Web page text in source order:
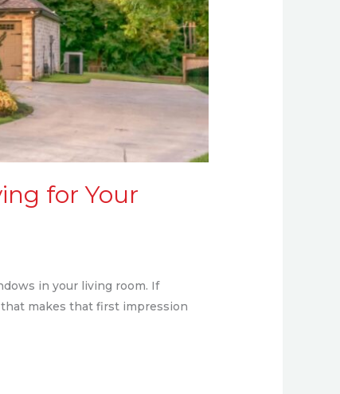
for Your
in your living room. If
makes that first impression